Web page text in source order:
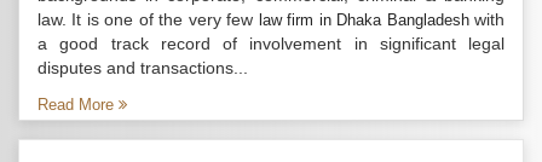
law. It is one of the very few law firm in Dhaka Bangladeshwith
a good track record of involvement in significant legal
disputes and transactions...
Read More